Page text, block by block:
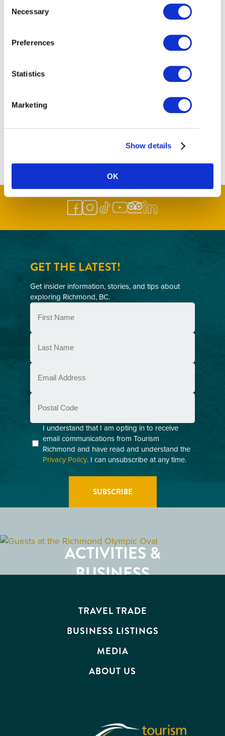
Selection
Necessary
Preferences
Statistics
Marketing
Show details
OK
GET THE LATEST!
Get insider information, stories, and tips about
exploring Richmond, BC.
First
Name
Last
Name
Email
(Required)
Postal
Code
Consent
(Required)
I understand that I am opting in to receive
email communications from Tourism
Richmond and have read and understand the
Privacy Policy. I can unsubscribe at any time.
RESTAURANTS
ACTIVITIES &
ATTRACTIONS
BUSINESS
TRAVEL TRADE
BUSINESS LISTINGS
MEDIA
ABOUT US